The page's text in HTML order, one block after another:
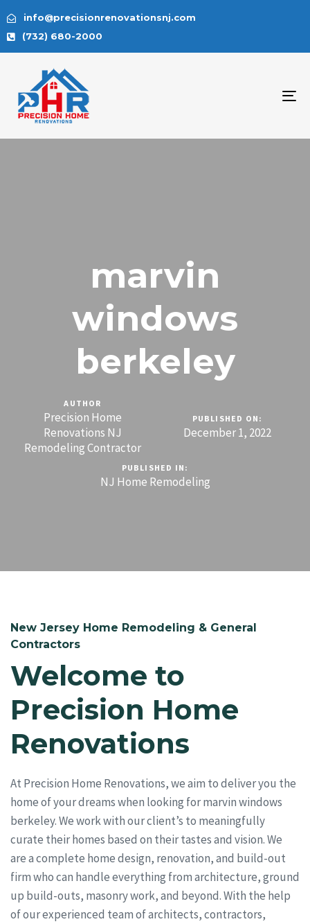
info@precisionrenovationsnj.com
(732) 680-2000
marvin
windows
berkeley
AUTHOR
Precision Home
Renovations NJ
Remodeling Contractor
PUBLISHED ON:
December 1, 2022
PUBLISHED IN:
NJ Home Remodeling
New Jersey Home Remodeling & General
Contractors
Welcome to
Precision Home
Renovations
At Precision Home Renovations, we aim to deliver you the
home of your dreams when looking for marvin windows
berkeley. We work with our client’s to meaningfully
curate their homes based on their tastes and vision. We
are a complete home design, renovation, and build-out
firm who can handle everything from architecture, ground
up build-outs, masonry work, and beyond. With the help
of our experienced team of architects, contractors,